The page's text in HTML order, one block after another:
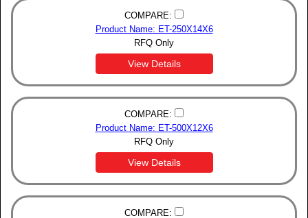
COMPARE:
Product Name: ET-250X14X6
RFQ Only
View Details
COMPARE:
Product Name: ET-500X12X6
RFQ Only
View Details
COMPARE: